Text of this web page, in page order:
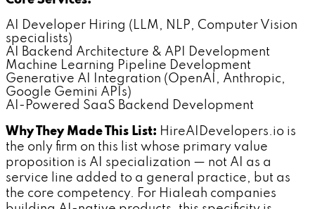
AI Developer Hiring (LLM, NLP, Computer Vision
specialists)
AI Backend Architecture & API Development
Machine Learning Pipeline Development
Generative AI Integration (OpenAI, Anthropic,
Google Gemini APIs)
AI-Powered SaaS Backend Development
Why They Made This List: HireAIDevelopers.io is
the only firm on this list whose primary value
proposition is AI specialization — not AI as a
service line added to a general practice, but as
the core competency. For Hialeah companies